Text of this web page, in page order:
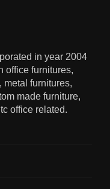
in year 2004
office furnitures,
metal furnitures,
made furniture,
office related.